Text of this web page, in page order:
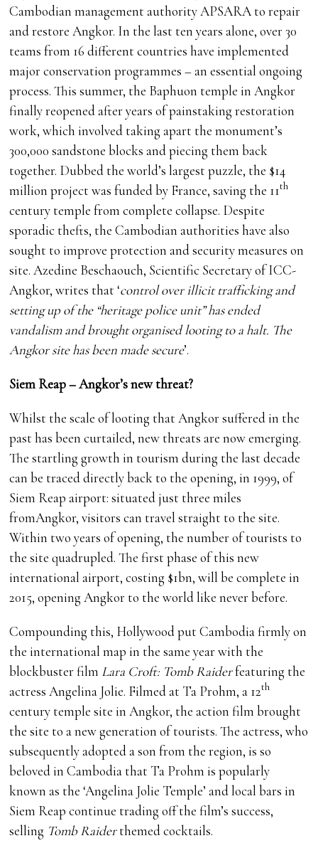
Cambodian management authority APSARA to repair
and restore Angkor. In the last ten years alone, over 30
teams from 16 different countries have implemented
major conservation programmes – an essential ongoing
process. This summer, the Baphuon temple in Angkor
finally reopened after years of painstaking restoration
work, which involved taking apart the monument’s
300,000 sandstone blocks and piecing them back
together. Dubbed the world’s largest puzzle, the $14
million project was funded by France, saving the 11th
century temple from complete collapse. Despite
sporadic thefts, the Cambodian authorities have also
sought to improve protection and security measures on
site. Azedine Beschaouch, Scientific Secretary of ICC-
Angkor, writes that ‘control over illicit trafficking and
setting up of the “heritage police unit” has ended
vandalism and brought organised looting to a halt. The
Angkor site has been made secure’.
Siem Reap – Angkor’s new threat?
Whilst the scale of looting that Angkor suffered in the
past has been curtailed, new threats are now emerging.
The startling growth in tourism during the last decade
can be traced directly back to the opening, in 1999, of
Siem Reap airport: situated just three miles
fromAngkor, visitors can travel straight to the site.
Within two years of opening, the number of tourists to
the site quadrupled. The first phase of this new
international airport, costing $1bn, will be complete in
2015, opening Angkor to the world like never before.
Compounding this, Hollywood put Cambodia firmly on
the international map in the same year with the
blockbuster film Lara Croft: Tomb Raiderfeaturing the
actress Angelina Jolie. Filmed at Ta Prohm, a 12th
century temple site in Angkor, the action film brought
the site to a new generation of tourists. The actress, who
subsequently adopted a son from the region, is so
beloved in Cambodia that Ta Prohm is popularly
known as the ‘Angelina Jolie Temple’ and local bars in
Siem Reap continue trading off the film’s success,
selling Tomb Raiderthemed cocktails.